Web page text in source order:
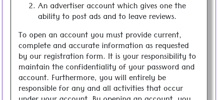
An advertiser account which gives one the
ability to post ads and to leave reviews.
To open an account you must provide current,
complete and accurate information as requested
by our registration form. It is your responsibility to
maintain the confidentiality of your password and
account. Furthermore, you will entirely be
responsible for any and all activities that occur